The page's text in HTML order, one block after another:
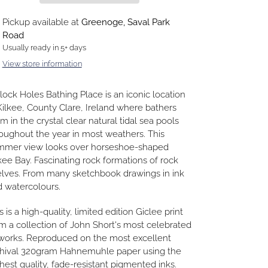
Pickup available at Greenoge, Saval Park
Road
Usually ready in 5+ days
View store information
Holes Bathing Place is an iconic location
County Clare, Ireland where bathers
in the crystal clear natural tidal sea pools
the year in most weathers. This
view looks over horseshoe-shaped
Bay. Fascinating rock formations of rock
From many sketchbook drawings in ink
watercolours.
is a high-quality, limited edition Giclee print
a collection of John Short's most celebrated
Reproduced on the most excellent
320gram Hahnemuhle paper using the
quality, fade-resistant pigmented inks.